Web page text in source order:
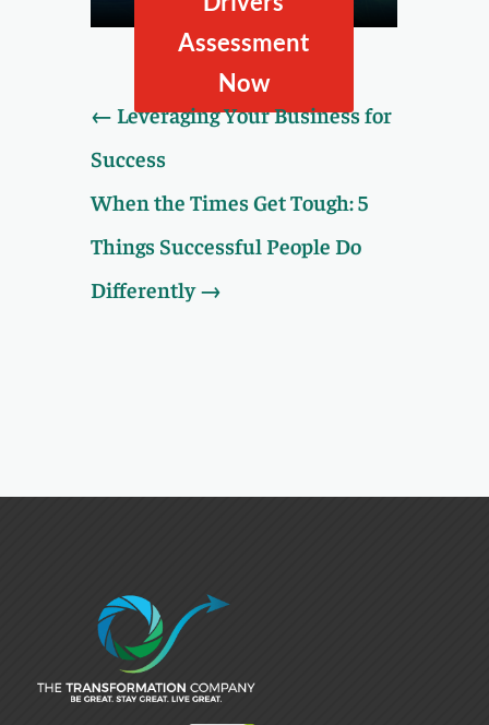
taking our Value Drivers
Assessment.
Assessment
Now
← Leveraging Your Business for
Success
When the Times Get Tough: 5
Things Successful People Do
Differently→